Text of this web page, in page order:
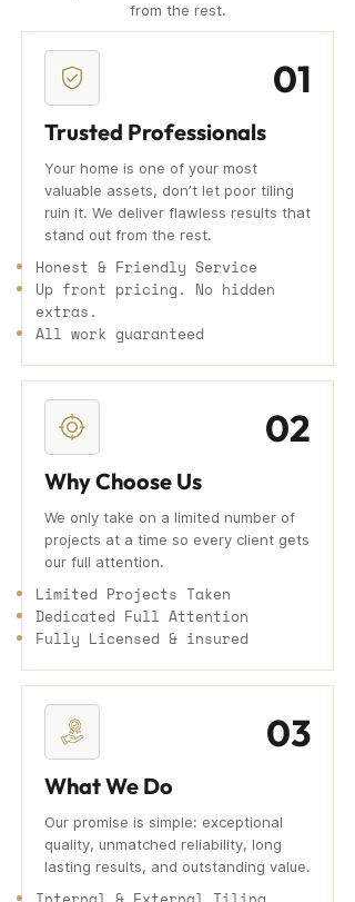
from the rest.
01
Trusted Professionals
Your home is one of your most
valuable assets, don’t let poor tiling
ruin it. We deliver flawless results that
stand out from the rest.
Honest & Friendly Service
Up front pricing. No hidden
extras.
All work guaranteed
02
Why Choose Us
We only take on a limited number of
projects at a time so every client gets
our full attention.
Limited Projects Taken
Dedicated Full Attention
Fully Licensed & insured
03
What We Do
Our promise is simple: exceptional
quality, unmatched reliability, long
lasting results, and outstanding value.